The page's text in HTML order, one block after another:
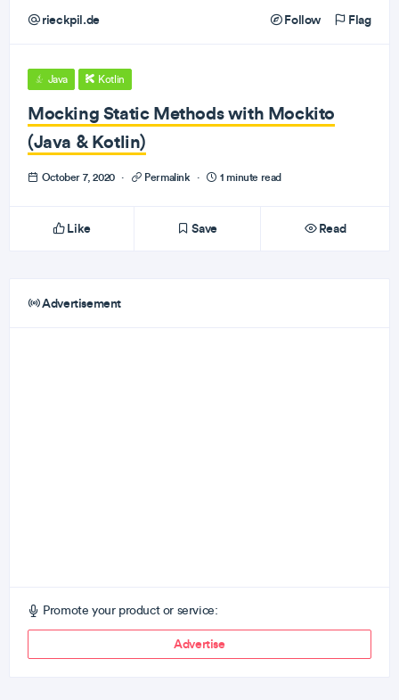
rieckpil.de Follow Flag
Java Kotlin
Mocking Static Methods with Mockito
(Java & Kotlin)
October 7, 2020 · Permalink · 1 minute read
Like Save Read
Advertisement
Promote your product or service:
Advertise